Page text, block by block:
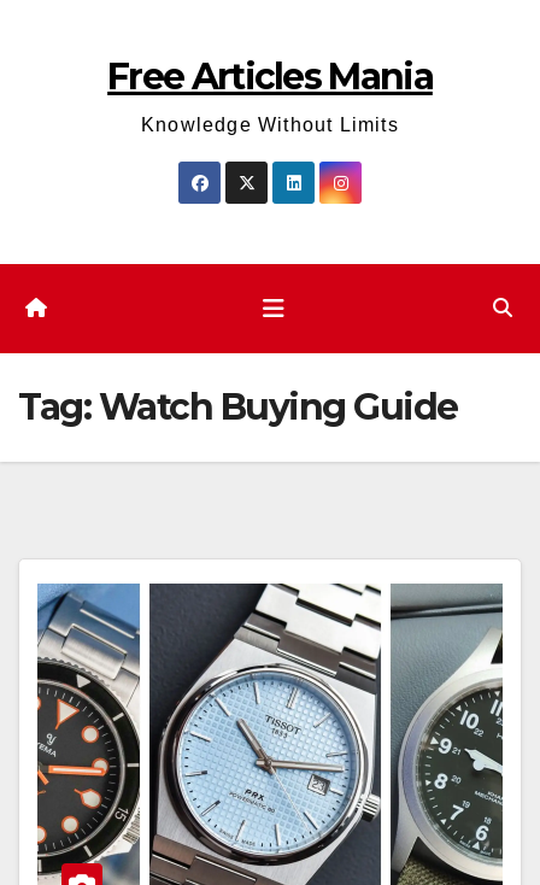
Free Articles Mania
Knowledge Without Limits
Tag:Watch Buying Guide